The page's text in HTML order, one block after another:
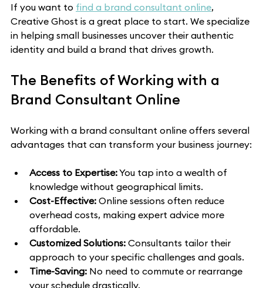
If you want to find a brand consultant online,
Creative Ghost is a great place to start. We specialize
in helping small businesses uncover their authentic
identity and build a brand that drives growth.
The Benefits of Working with a
Brand Consultant Online
Working with a brand consultant online offers several
advantages that can transform your business journey:
Access to Expertise: You tap into a wealth of
knowledge without geographical limits.
Cost-Effective: Online sessions often reduce
overhead costs, making expert advice more
affordable.
Customized Solutions: Consultants tailor their
approach to your specific challenges and goals.
Time-Saving: No need to commute or rearrange
your schedule drastically.